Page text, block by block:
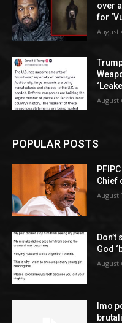
over
for
August
August
POPULAR POSTS
Chief
August
God
August
Imo